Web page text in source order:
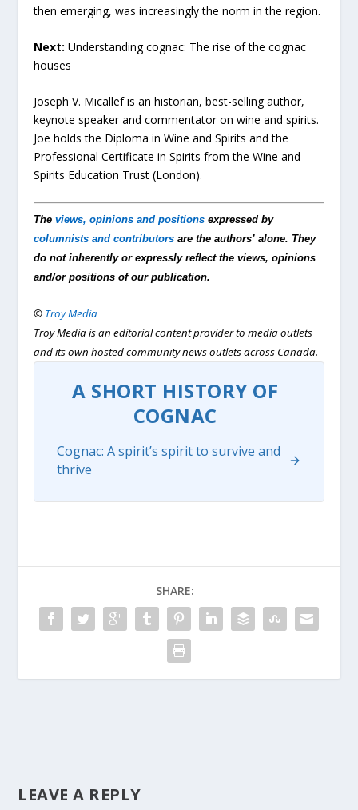
then emerging, was increasingly the norm in the region.
Next: Understanding cognac: The rise of the cognac
houses
Joseph V. Micallef is an historian, best-selling author,
keynote speaker and commentator on wine and spirits.
Joe holds the Diploma in Wine and Spirits and the
Professional Certificate in Spirits from the Wine and
Spirits Education Trust (London).
Theviews, opinions and positions expressed by
columnists and contributors are the authors’ alone. They
do not inherently or expressly reflect the views, opinions
and/or positions of our publication.
© Troy Media
Troy Media is an editorial content provider to media outlets
and its own hosted community news outlets across Canada.
A SHORT HISTORY OF
COGNAC
Cognac: A spirit’s spirit to survive and
thrive
SHARE:
LEAVE A REPLY